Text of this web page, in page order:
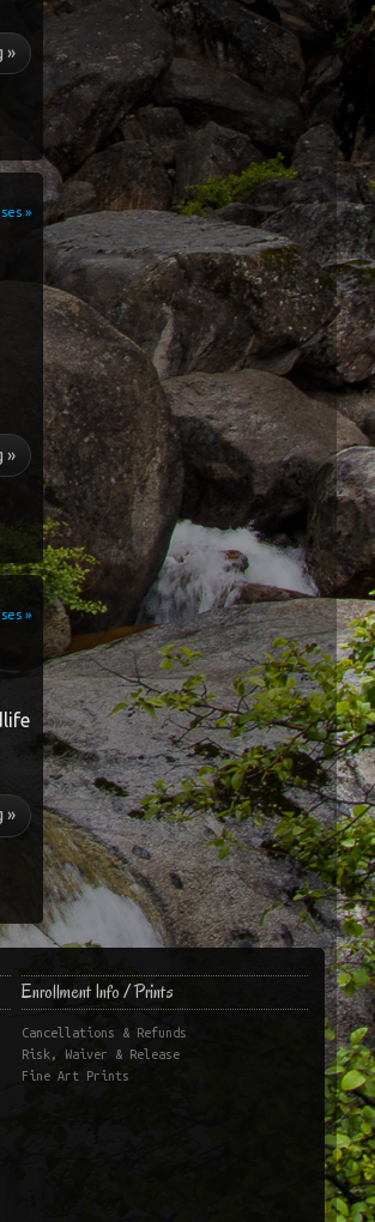
»
»
»
»
»
Enrollment Info / Prints
Cancellations & Refunds
Risk, Waiver & Release
Fine Art Prints